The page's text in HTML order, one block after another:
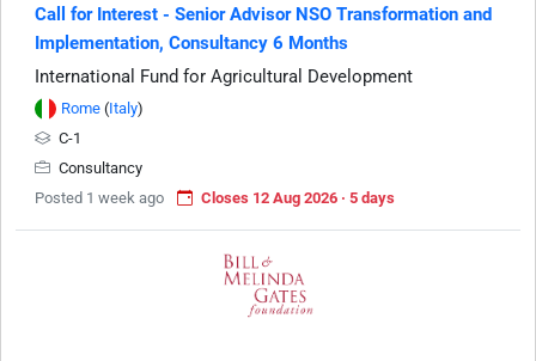
Call for Interest - Senior Advisor NSO Transformation and
Implementation, Consultancy 6 Months
International Fund for Agricultural Development
Rome (Italy)
C-1
Consultancy
Posted 1 week ago
Closes 12 Aug 2026 · 5 days